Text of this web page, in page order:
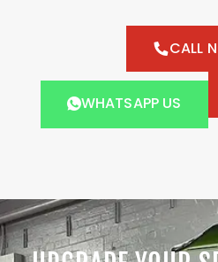
CALL
WHATSAPP US